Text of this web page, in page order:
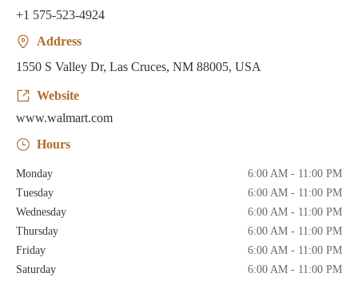
+1 575-523-4924
Address
1550 S Valley Dr, Las Cruces, NM 88005, USA
Website
www.walmart.com
Hours
Monday
6:00 AM - 11:00 PM
Tuesday
6:00 AM - 11:00 PM
Wednesday
6:00 AM - 11:00 PM
Thursday
6:00 AM - 11:00 PM
Friday
6:00 AM - 11:00 PM
Saturday
6:00 AM - 11:00 PM